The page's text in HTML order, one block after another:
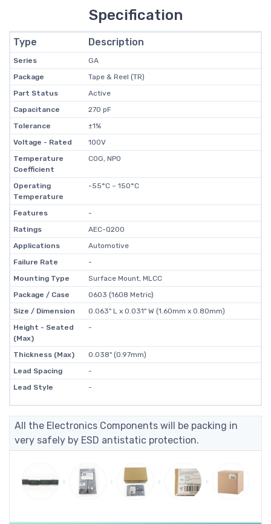
Specification
Type Description
Series
GA
Package
Tape & Reel (TR)
Part Status
Active
Capacitance
270 pF
Tolerance
±1%
Voltage - Rated
100V
Temperature
Coefficient
C0G, NP0
Operating
Temperature
-55°C ~ 150°C
Features
-
Ratings
AEC-Q200
Applications
Automotive
Failure Rate
-
Mounting Type
Surface Mount, MLCC
Package / Case
0603 (1608 Metric)
Size / Dimension
0.063" L x 0.031" W (1.60mm x 0.80mm)
Height - Seated
(Max)
-
Thickness (Max)
0.038" (0.97mm)
Lead Spacing
-
Lead Style
-
All the Electronics Components will be packing in
very safely by ESD antistatic protection.